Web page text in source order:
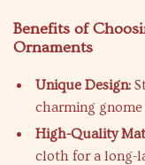
Benefits of
Ornaments
Unique Design:
charming gnome
High-Quality
cloth for a long-